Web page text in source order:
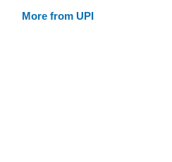
More from UPI